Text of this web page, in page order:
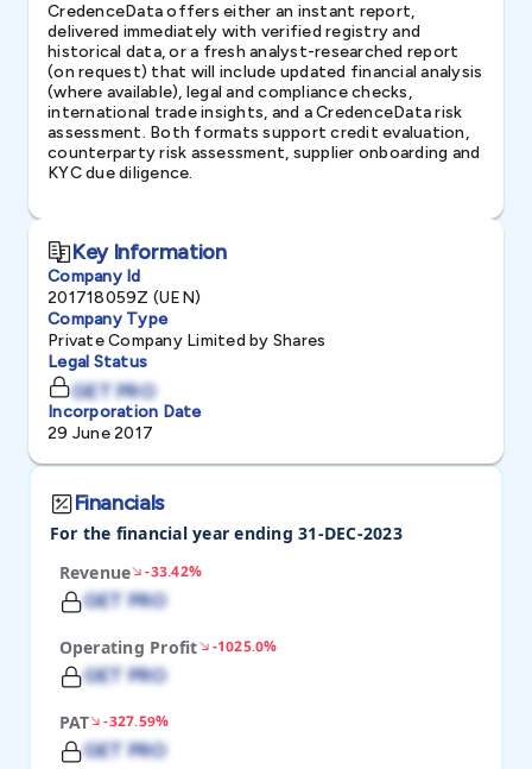
CredenceData offers either an instant report,
delivered immediately with verified registry and
historical data, or a fresh analyst-researched report
(on request) that will include updated financial analysis
(where available), legal and compliance checks,
international trade insights, and a CredenceData risk
assessment. Both formats support credit evaluation,
counterparty risk assessment, supplier onboarding and
KYC due diligence.
Key Information
Company Id
201718059Z (UEN)
Company Type
Private Company Limited by Shares
Legal Status
GET PRO
Incorporation Date
29 June 2017
Financials
For the financial year ending 31-DEC-2023
Revenue
-33.42%
GET PRO
Operating Profit -1025.0%
GET PRO
PAT -327.59%
GET PRO